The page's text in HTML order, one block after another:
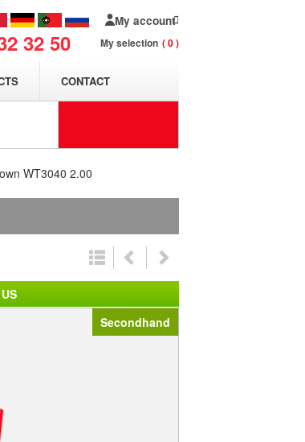
32 50
My account
My selection 0
CONTACT
WT3040 2.00
Secondhand